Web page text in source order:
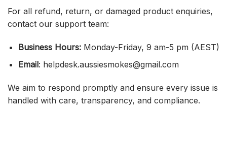
For all refund, return, or damaged product enquiries,
contact our support team:
Business Hours:Monday-Friday, 9 am-5 pm (AEST)
Email: helpdesk.aussiesmokes@gmail.com
We aim to respond promptly and ensure every issue is
handled with care, transparency, and compliance.